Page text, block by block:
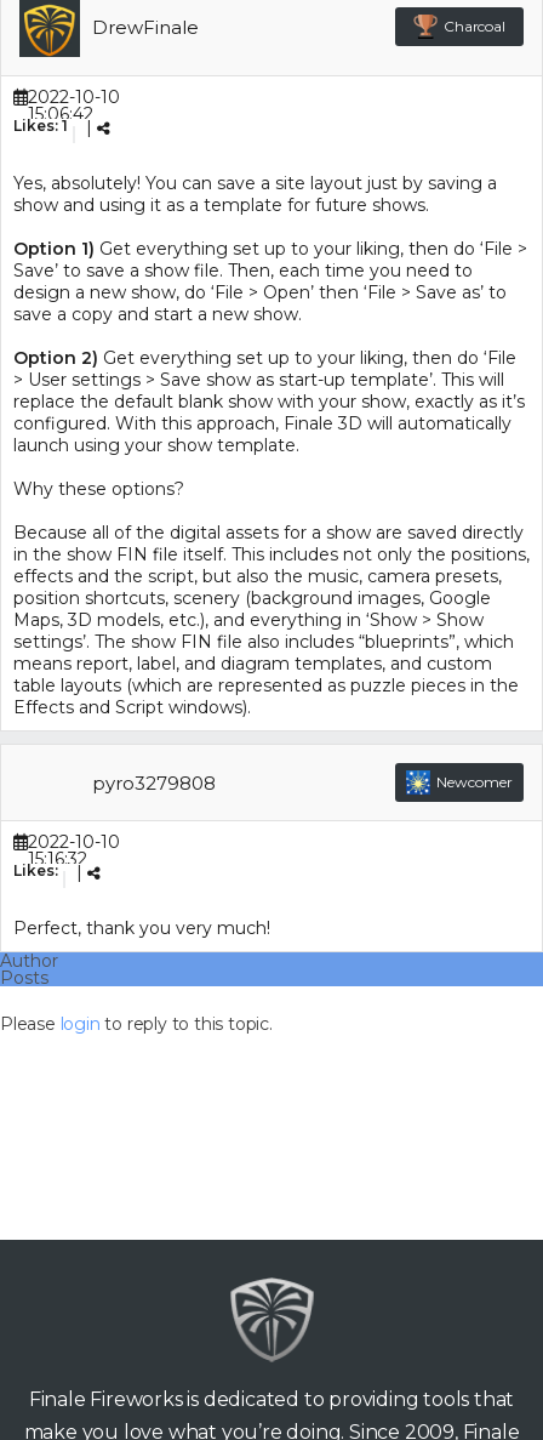
DrewFinale Charcoal
2022-10-10
15:06:42
Likes: 1 |
Yes, absolutely! You can save a site layout just by saving a
show and using it as a template for future shows.
Option 1) Get everything set up to your liking, then do ‘File >
Save’ to save a show file. Then, each time you need to
design a new show, do ‘File > Open’ then ‘File > Save as’ to
save a copy and start a new show.
Option 2) Get everything set up to your liking, then do ‘File
> User settings > Save show as start-up template’. This will
replace the default blank show with your show, exactly as it’s
configured. With this approach, Finale 3D will automatically
launch using your show template.
Why these options?
Because all of the digital assets for a show are saved directly
in the show FIN file itself. This includes not only the positions,
effects and the script, but also the music, camera presets,
position shortcuts, scenery (background images, Google
Maps, 3D models, etc.), and everything in ‘Show > Show
settings’. The show FIN file also includes “blueprints”, which
means report, label, and diagram templates, and custom
table layouts (which are represented as puzzle pieces in the
Effects and Script windows).
pyro3279808 Newcomer
2022-10-10
15:16:32
Likes: |
Perfect, thank you very much!
Author
Posts
Please login to reply to this topic.
Finale Fireworks is dedicated to providing tools that
make you love what you’re doing. Since 2009, Finale